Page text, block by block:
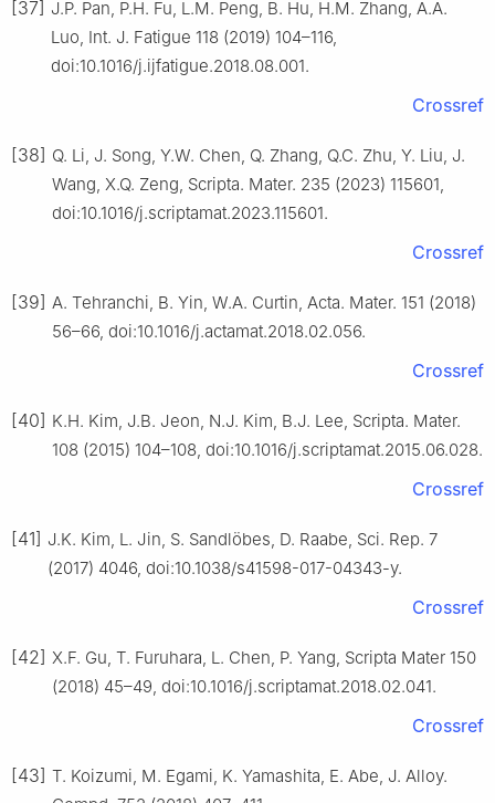
[37] J.P. Pan, P.H. Fu, L.M. Peng, B. Hu, H.M. Zhang, A.A.
Luo, Int. J. Fatigue 118 (2019) 104–116,
doi:10.1016/j.ijfatigue.2018.08.001.
Crossref
[38] Q. Li, J. Song, Y.W. Chen, Q. Zhang, Q.C. Zhu, Y. Liu, J.
Wang, X.Q. Zeng, Scripta. Mater. 235 (2023) 115601,
doi:10.1016/j.scriptamat.2023.115601.
Crossref
[39] A. Tehranchi, B. Yin, W.A. Curtin, Acta. Mater. 151 (2018)
56–66, doi:10.1016/j.actamat.2018.02.056.
Crossref
[40] K.H. Kim, J.B. Jeon, N.J. Kim, B.J. Lee, Scripta. Mater.
108 (2015) 104–108, doi:10.1016/j.scriptamat.2015.06.028.
Crossref
[41] J.K. Kim, L. Jin, S. Sandlöbes, D. Raabe, Sci. Rep. 7
(2017) 4046, doi:10.1038/s41598-017-04343-y.
Crossref
[42] X.F. Gu, T. Furuhara, L. Chen, P. Yang, Scripta Mater 150
(2018) 45–49, doi:10.1016/j.scriptamat.2018.02.041.
Crossref
[43] T. Koizumi, M. Egami, K. Yamashita, E. Abe, J. Alloy.